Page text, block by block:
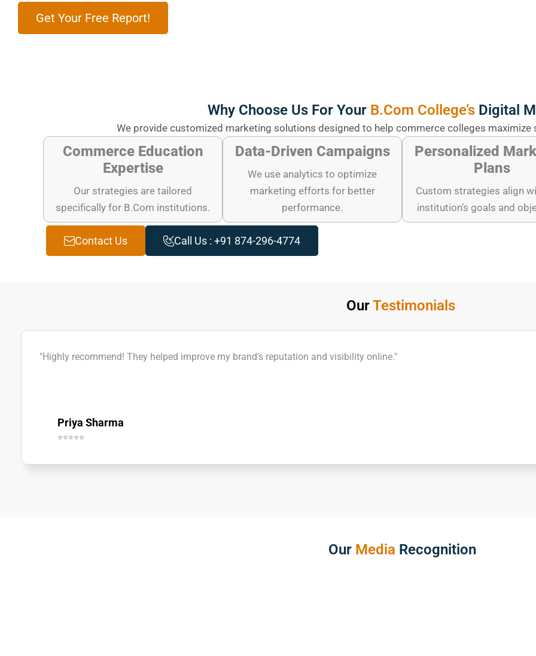
Get Your Free Report!
Why Choose Us For Your B.Com College’s Digital
We provide customized marketing solutions designed to help commerce colleges
Commerce Education
Expertise
Our strategies are tailored
specifically for B.Com institutions.
Data-Driven Campaigns
We use analytics to optimize
marketing efforts for better
performance.
Personalized
Plans
Custom strategies align
institution’s goals and
Contact Us Call Us : +91 874-296-4774
OurTestimonials
"Highly recommend! They helped improve my brand’s reputation and visibility online."
Priya Sharma
⭐⭐⭐⭐⭐
Our Media Recognition